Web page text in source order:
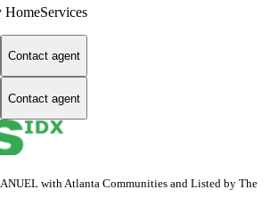
Contact agent
Contact agent
with Atlanta Communities and Listed by The